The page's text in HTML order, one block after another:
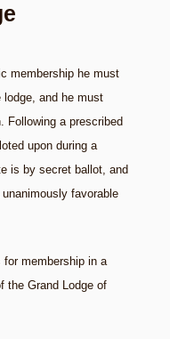
membership he must
lodge, and he must
Following a prescribed
upon during a
is by secret ballot, and
favorable
membership in a
the Grand Lodge of